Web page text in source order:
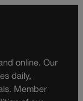
online. Our
daily,
Member